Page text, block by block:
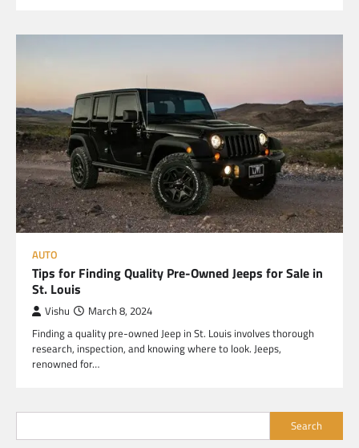
AUTO
Tips for Finding Quality Pre-Owned Jeeps for Sale in
St. Louis
Vishu March 8, 2024
Finding a quality pre-owned Jeep in St. Louis involves thorough
research, inspection, and knowing where to look. Jeeps,
renowned for…
Search